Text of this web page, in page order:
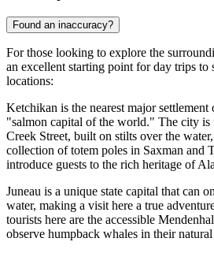
Found an inaccuracy?
For those looking to explore the
an excellent starting point for day trips to
locations:
Ketchikan is the nearest major
"salmon capital of the world." The city is
Creek Street, built on stilts over the
collection of totem poles in Saxman and
introduce guests to the rich heritage of
Juneau is a unique state capital that can
water, making a visit here a true
tourists here are the accessible
observe humpback whales in their